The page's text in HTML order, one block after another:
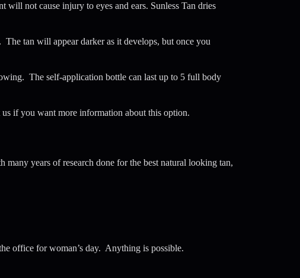
will not cause injury to eyes and ears. Sunless Tan dries
tan will appear darker as it develops, but once you
The self-application bottle can last up to 5 full body
if you want more information about this option.
years of research done for the best natural looking tan,
office for woman’s day. Anything is possible.